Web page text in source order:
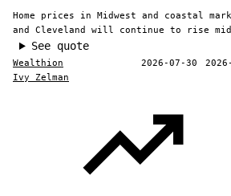
Home prices in Midwest and coastal
and Cleveland will continue to rise
See quote
Wealthion 2026-07-30
Ivy Zelman